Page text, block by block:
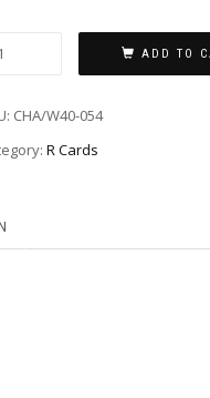
ADD TO
CHA/W40-054
R Cards